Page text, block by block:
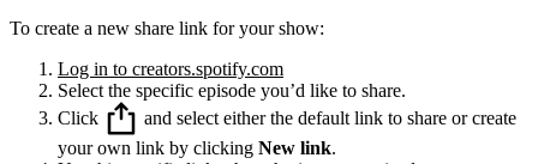
To create a new share link for your show:
Log in to creators.spotify.com
Select the specific episode you’d like to share.
Click
and select either the default link to share or create
your own link by clicking New link.